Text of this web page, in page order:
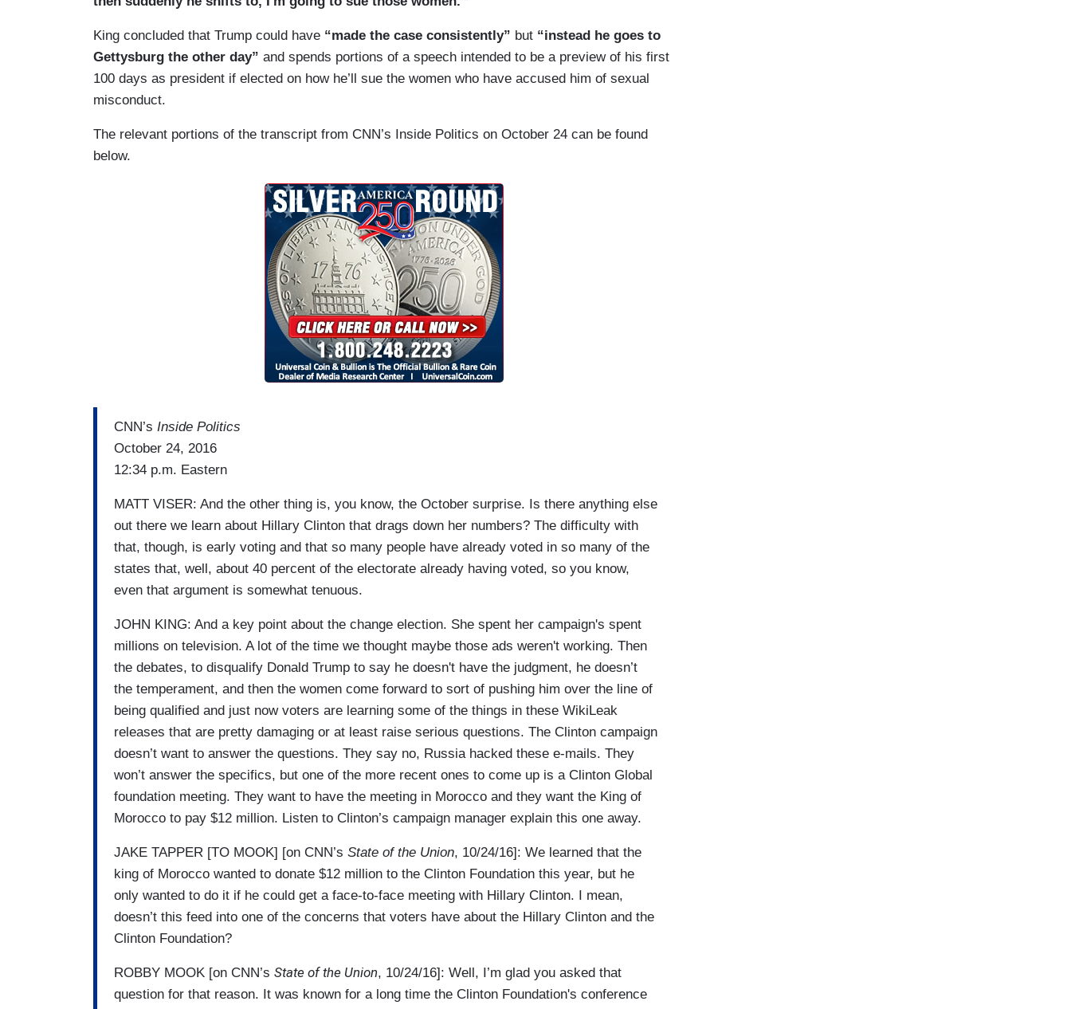
King concluded that Trump could have “made the case consistently” but “instead he goes to
Gettysburg the other day” and spends portions of a speech intended to be a preview of his first
100 days as president if elected on how he’ll sue the women who have accused him of sexual
misconduct.
The relevant portions of the transcript from CNN’s Inside Politics on October 24 can be found
below.
CNN’s Inside Politics
October 24, 2016
12:34 p.m. Eastern
MATT VISER: And the other thing is, you know, the October surprise. Is there anything else
out there we learn about Hillary Clinton that drags down her numbers? The difficulty with
that, though, is early voting and that so many people have already voted in so many of the
states that, well, about 40 percent of the electorate already having voted, so you know,
even that argument is somewhat tenuous.
JOHN KING: And a key point about the change election. She spent her campaign's spent
millions on television. A lot of the time we thought maybe those ads weren't working. Then
the debates, to disqualify Donald Trump to say he doesn't have the judgment, he doesn’t
the temperament, and then the women come forward to sort of pushing him over the line of
being qualified and just now voters are learning some of the things in these WikiLeak
releases that are pretty damaging or at least raise serious questions. The Clinton campaign
doesn’t want to answer the questions. They say no, Russia hacked these e-mails. They
won’t answer the specifics, but one of the more recent ones to come up is a Clinton Global
foundation meeting. They want to have the meeting in Morocco and they want the King of
Morocco to pay $12 million. Listen to Clinton’s campaign manager explain this one away.
JAKE TAPPER [TO MOOK] [on CNN’s State of the Union, 10/24/16]: We learned that the
king of Morocco wanted to donate $12 million to the Clinton Foundation this year, but he
only wanted to do it if he could get a face-to-face meeting with Hillary Clinton. I mean,
doesn’t this feed into one of the concerns that voters have about the Hillary Clinton and the
Clinton Foundation?
ROBBY MOOK [on CNN’s State of the Union, 10/24/16]: Well, I’m glad you asked that
question for that reason. It was known for a long time the Clinton Foundation's conference